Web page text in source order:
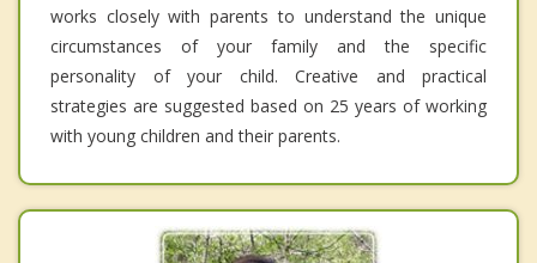
works closely with parents to understand the unique
circumstances of your family and the specific
personality of your child. Creative and practical
strategies are suggested based on 25 years of working
with young children and their parents.